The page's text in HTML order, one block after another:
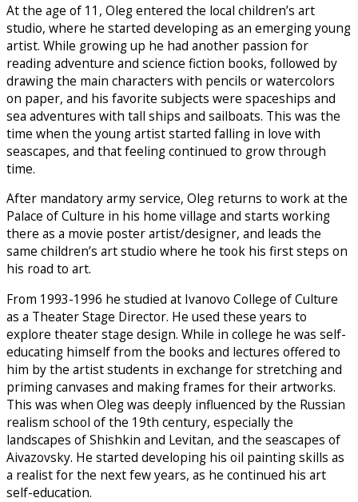
At the age of 11, Oleg entered the local children’s art
studio, where he started developing as an emerging young
artist. While growing up he had another passion for
reading adventure and science fiction books, followed by
drawing the main characters with pencils or watercolors
on paper, and his favorite subjects were spaceships and
sea adventures with tall ships and sailboats. This was the
time when the young artist started falling in love with
seascapes, and that feeling continued to grow through
time.
After mandatory army service, Oleg returns to work at the
Palace of Culture in his home village and starts working
there as a movie poster artist/designer, and leads the
same children’s art studio where he took his first steps on
his road to art.
From 1993-1996 he studied at Ivanovo College of Culture
as a Theater Stage Director. He used these years to
explore theater stage design. While in college he was self-
educating himself from the books and lectures offered to
him by the artist students in exchange for stretching and
priming canvases and making frames for their artworks.
This was when Oleg was deeply influenced by the Russian
realism school of the 19th century, especially the
landscapes of Shishkin and Levitan, and the seascapes of
Aivazovsky. He started developing his oil painting skills as
a realist for the next few years, as he continued his art
self-education.